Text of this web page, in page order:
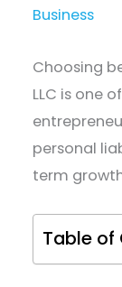
Business
Choosing
LLC is one
personal
term
Table of